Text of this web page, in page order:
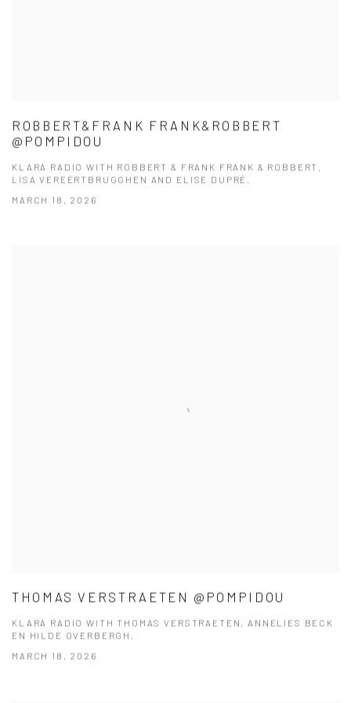
ROBBERT&FRANK FRANK&ROBBERT
@POMPIDOU
KLARA RADIO WITH ROBBERT & FRANK FRANK & ROBBERT,
LISA VEREERTBRUGGHEN AND ELISE DUPRÉ.
MARCH 18, 2026
THOMAS VERSTRAETEN @POMPIDOU
KLARA RADIO WITH THOMAS VERSTRAETEN, ANNELIES BECK
EN HILDE OVERBERGH.
MARCH 18, 2026